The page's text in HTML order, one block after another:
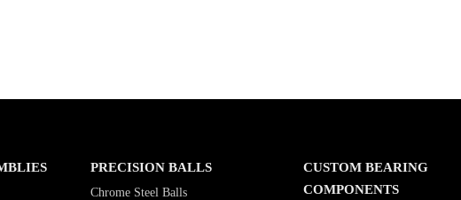
PRECISION BALLS
Chrome Steel Balls
CUSTOM BEARING
COMPONENTS